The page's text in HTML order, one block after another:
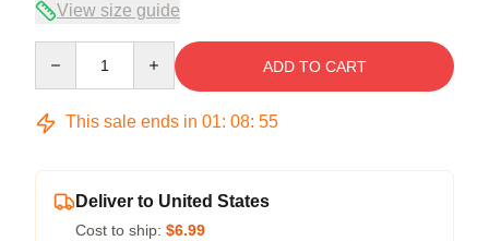
View size guide
ADD TO CART
This sale ends in 01: 08: 54
Deliver to United States
Cost to ship: $6.99